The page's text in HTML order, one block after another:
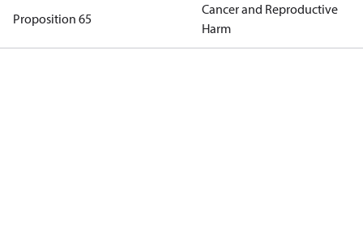
Proposition 65
Cancer and Reproductive
Harm